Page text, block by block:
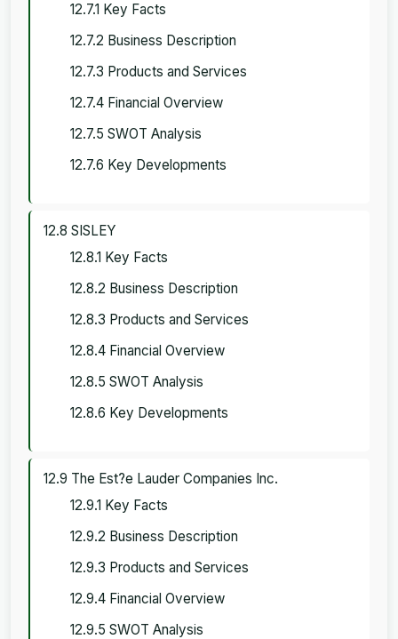
12.7.1 Key Facts
12.7.2 Business Description
12.7.3 Products and Services
12.7.4 Financial Overview
12.7.5 SWOT Analysis
12.7.6 Key Developments
12.8 SISLEY
12.8.1 Key Facts
12.8.2 Business Description
12.8.3 Products and Services
12.8.4 Financial Overview
12.8.5 SWOT Analysis
12.8.6 Key Developments
12.9 The Est?e Lauder Companies Inc.
12.9.1 Key Facts
12.9.2 Business Description
12.9.3 Products and Services
12.9.4 Financial Overview
12.9.5 SWOT Analysis